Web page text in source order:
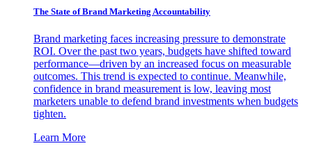
The State of Brand Marketing Accountability
Brand marketing faces increasing pressure to demonstrate
ROI. Over the past two years, budgets have shifted toward
performance—driven by an increased focus on measurable
outcomes. This trend is expected to continue. Meanwhile,
confidence in brand measurement is low, leaving most
marketers unable to defend brand investments when budgets
tighten.
Learn More